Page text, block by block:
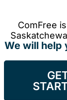
ComFree
We will help